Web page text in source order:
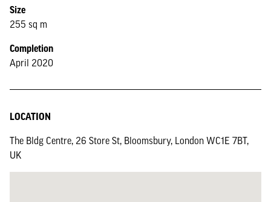
Size
255 sq m
Completion
April 2020
LOCATION
The Bldg Centre, 26 Store St, Bloomsbury, London WC1E 7BT,
UK